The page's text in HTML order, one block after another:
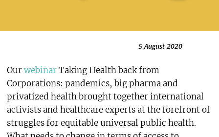
5 August 2020
OurwebinarTaking Health back from
Corporations: pandemics, big pharma and
privatized health brought together international
activists and healthcare experts at the forefront of
struggles for equitable universal public health.